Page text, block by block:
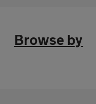
Browse by